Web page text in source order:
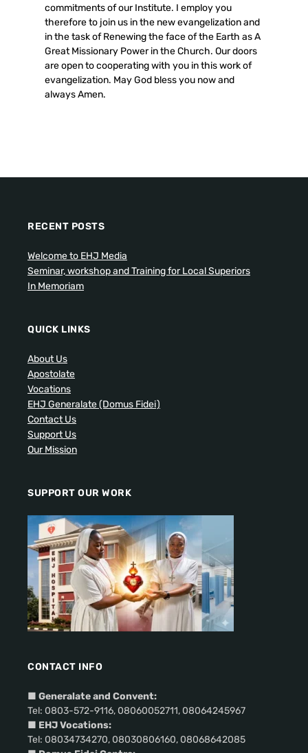
commitments of our Institute. I employ you
therefore to join us in the new evangelization and
in the task of Renewing the face of the Earth as A
Great Missionary Power in the Church. Our doors
are open to cooperating with you in this work of
evangelization. May God bless you now and
always Amen.
RECENT POSTS
Welcome to EHJ Media
Seminar, workshop and Training for Local Superiors
In Memoriam
QUICK LINKS
About Us
Apostolate
Vocations
EHJ Generalate (Domus Fidei)
Contact Us
Support Us
Our Mission
SUPPORT OUR WORK
CONTACT INFO
■ Generalate and Convent:
Tel: 0803-572-9116, 08060052711, 08064245967
■ EHJ Vocations:
Tel: 08034734270, 08030806160, 08068642085